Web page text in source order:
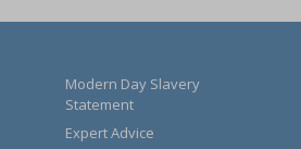
Modern Day Slavery
Statement
Expert Advice